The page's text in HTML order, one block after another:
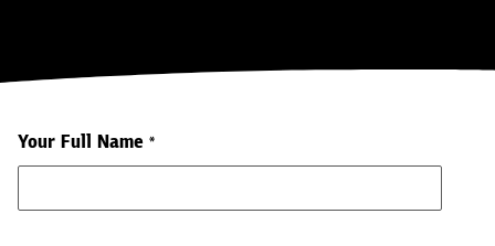
Your Full Name *